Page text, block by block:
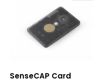
SenseCAP Card